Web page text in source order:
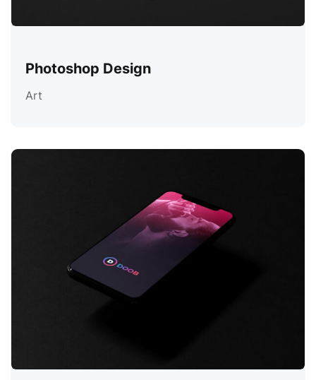
Photoshop Design
Art